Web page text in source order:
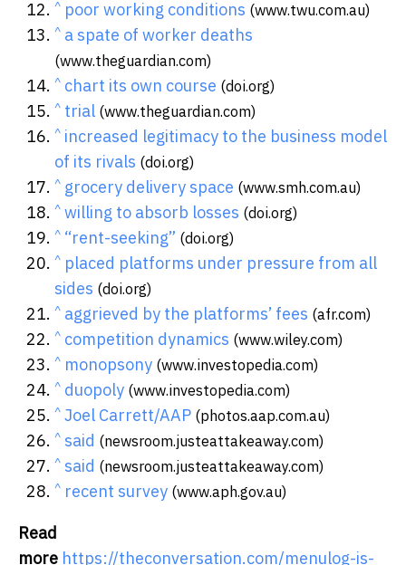
^ poor working conditions (www.twu.com.au)
^ a spate of worker deaths
(www.theguardian.com)
^ chart its own course (doi.org)
^ trial (www.theguardian.com)
^ increased legitimacy to the business model
of its rivals (doi.org)
^ grocery delivery space (www.smh.com.au)
^ willing to absorb losses (doi.org)
^ “rent-seeking” (doi.org)
^ placed platforms under pressure from all
sides (doi.org)
^ aggrieved by the platforms’ fees (afr.com)
^ competition dynamics (www.wiley.com)
^ monopsony (www.investopedia.com)
^ duopoly (www.investopedia.com)
^ Joel Carrett/AAP (photos.aap.com.au)
^ said (newsroom.justeattakeaway.com)
^ said (newsroom.justeattakeaway.com)
^ recent survey (www.aph.gov.au)
Read
more https://theconversation.com/menulog-is-